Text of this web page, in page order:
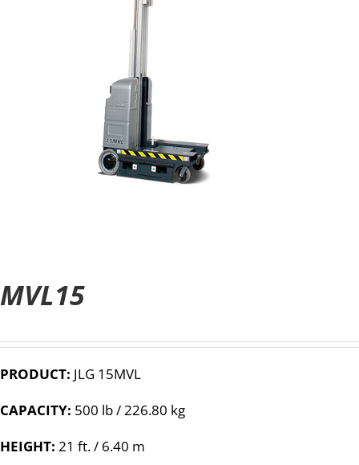
MVL15
PRODUCT: JLG 15MVL
CAPACITY: 500 lb / 226.80 kg
HEIGHT: 21 ft. / 6.40 m